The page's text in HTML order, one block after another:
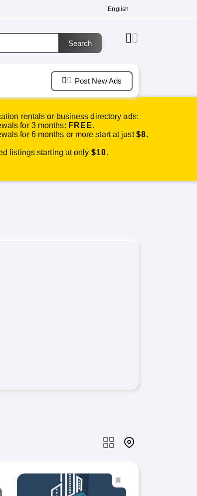
English
Post New Ads
rentals or business directory ads:
for 3 months: FREE.
for 6 months or more start at just$8.
listings starting at only $10.